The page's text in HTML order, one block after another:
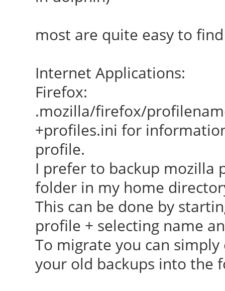
most are quite easy to
Internet Applications:
Firefox:
.mozilla/firefox/
+profiles.ini for
profile.
I prefer to backup mozilla
folder in my home
This can be done by
profile + selecting name
To migrate you can
your old backups into the